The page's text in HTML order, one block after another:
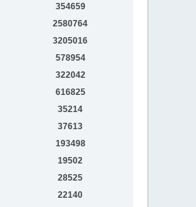
354659
2580764
3205016
578954
322042
616825
35214
37613
193498
19502
28525
22140